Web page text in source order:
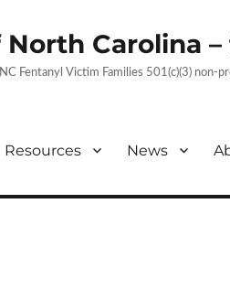
Carolina
Fentanyl Victim Families 501(c)(3)
Resources News